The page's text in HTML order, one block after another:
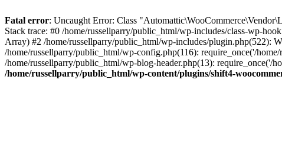
Fatal error: Uncaught Error: Class
Stack trace: #0 /home/russellparry/public_html/wp-includes/class-wp-
Array) #2 /home/russellparry/public_html/wp-includes/plugin.php(522):
/home/russellparry/public_html/wp-config.php(116): require_once('/
/home/russellparry/public_html/wp-blog-header.php(13): require_once('/
/home/russellparry/public_html/wp-content/plugins/shift4-